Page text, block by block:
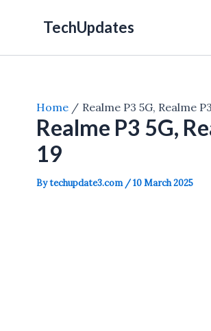
TechUpdates
Home Realme P3 5G, Realme
Realme P3 5G,
19
Bytechupdate3.com /10 March 2025